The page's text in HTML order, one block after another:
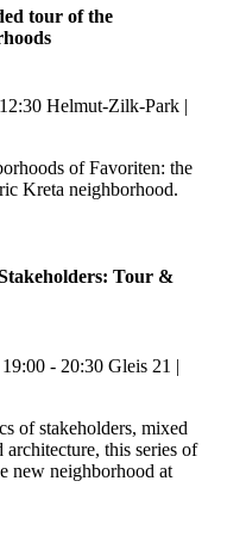
tour of the
Helmut-Zilk-Park |
of Favoriten: the
Kreta neighborhood.
Tour &
- 20:30 Gleis 21 |
of stakeholders, mixed
this series of
new neighborhood at